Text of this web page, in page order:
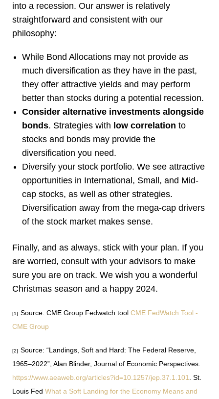
into a recession. Our answer is relatively
straightforward and consistent with our
philosophy:
While Bond Allocations may not provide as
much diversification as they have in the past,
they offer attractive yields and may perform
better than stocks during a potential recession.
Consider alternative investments alongside
bonds. Strategies with low correlation to
stocks and bonds may provide the
diversification you need.
Diversify your stock portfolio. We see attractive
opportunities in International, Small, and Mid-
cap stocks, as well as other strategies.
Diversification away from the mega-cap drivers
of the stock market makes sense.
Finally, and as always, stick with your plan. If you
are worried, consult with your advisors to make
sure you are on track. We wish you a wonderful
Christmas season and a happy 2024.
[1] Source: CME Group Fedwatch tool CME FedWatch Tool -
CME Group
[2] Source: “Landings, Soft and Hard: The Federal Reserve,
1965–2022”, Alan Blinder, Journal of Economic Perspectives.
https://www.aeaweb.org/articles?id=10.1257/jep.37.1.101
St.
Louis Fed What a Soft Landing for the Economy Means and